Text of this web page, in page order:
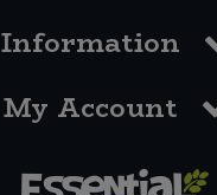
Information
My Account